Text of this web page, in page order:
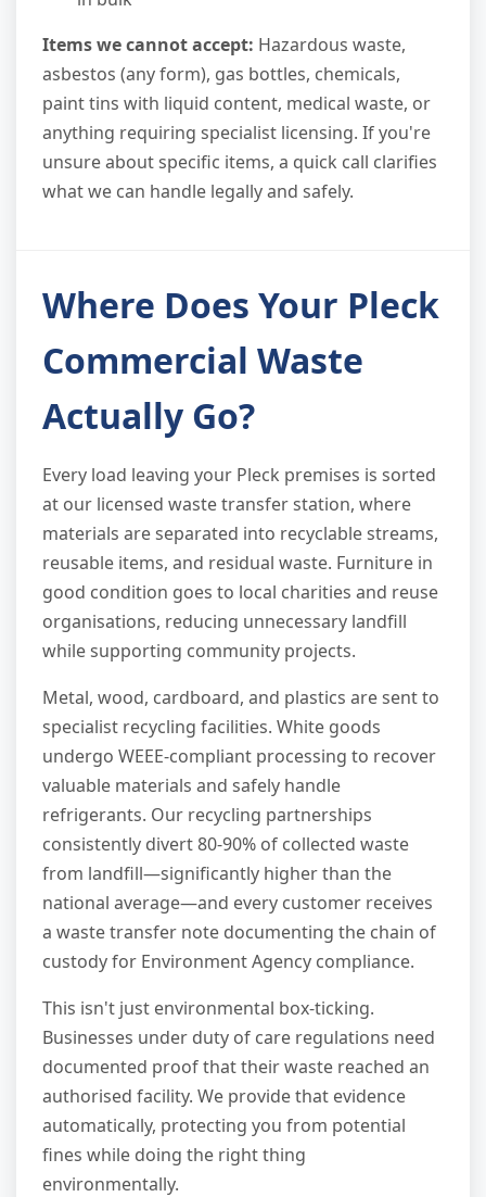
Items we cannot accept: Hazardous waste,
asbestos (any form), gas bottles, chemicals,
paint tins with liquid content, medical waste, or
anything requiring specialist licensing. If you're
unsure about specific items, a quick call clarifies
what we can handle legally and safely.
Where Does Your Pleck
Commercial Waste
Actually Go?
Every load leaving your Pleck premises is sorted
at our licensed waste transfer station, where
materials are separated into recyclable streams,
reusable items, and residual waste. Furniture in
good condition goes to local charities and reuse
organisations, reducing unnecessary landfill
while supporting community projects.
Metal, wood, cardboard, and plastics are sent to
specialist recycling facilities. White goods
undergo WEEE-compliant processing to recover
valuable materials and safely handle
refrigerants. Our recycling partnerships
consistently divert 80-90% of collected waste
from landfill—significantly higher than the
national average—and every customer receives
a waste transfer note documenting the chain of
custody for Environment Agency compliance.
This isn't just environmental box-ticking.
Businesses under duty of care regulations need
documented proof that their waste reached an
authorised facility. We provide that evidence
automatically, protecting you from potential
fines while doing the right thing
environmentally.